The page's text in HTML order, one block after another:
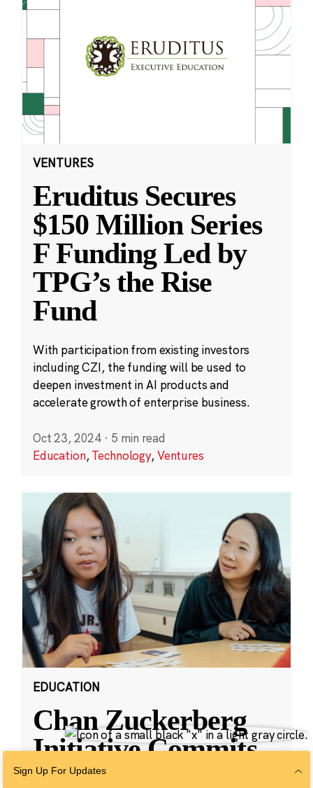
VENTURES
Eruditus Secures
$150 Million Series
F Funding Led by
TPG’s the Rise
Fund
With participation from existing investors
including CZI, the funding will be used to
deepen investment in AI products and
accelerate growth of enterprise business.
Oct 23, 2024 · 5 min read
Education,Technology,Ventures
EDUCATION
Chan Zuckerberg
Initiative Commits
Funding To Help
Sign Up For Updates